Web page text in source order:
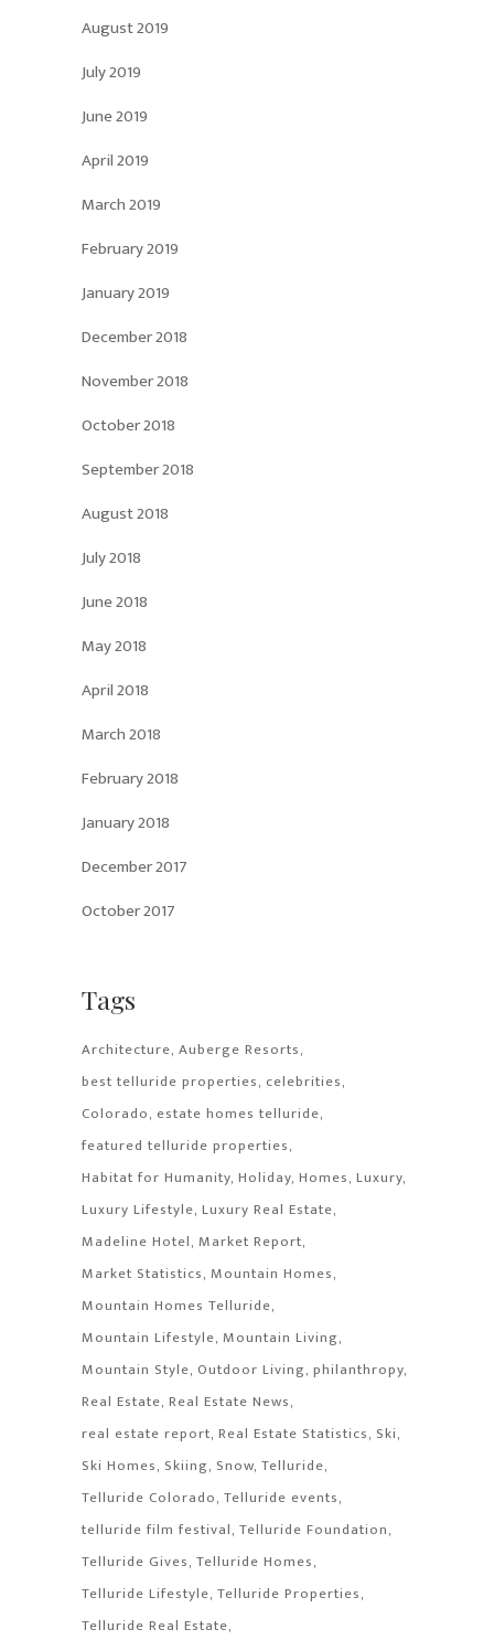
August 2019
July 2019
June 2019
April 2019
March 2019
February 2019
January 2019
December 2018
November 2018
October 2018
September 2018
August 2018
July 2018
June 2018
May 2018
April 2018
March 2018
February 2018
January 2018
December 2017
October 2017
Tags
Architecture Auberge Resorts
best telluride properties celebrities
Colorado estate homes telluride
featured telluride properties
Habitat for Humanity Holiday Homes Luxury
Luxury Lifestyle Luxury Real Estate
Madeline Hotel Market Report
Market Statistics Mountain Homes
Mountain Homes Telluride
Mountain Lifestyle Mountain Living
Mountain Style Outdoor Living philanthropy
Real Estate Real Estate News
real estate report Real Estate Statistics Ski
Ski Homes Skiing Snow Telluride
Telluride Colorado Telluride events
telluride film festival Telluride Foundation
Telluride Gives Telluride Homes
Telluride Lifestyle Telluride Properties
Telluride Real Estate